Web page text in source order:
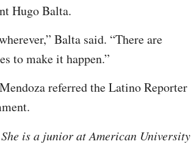
Hugo Balta.
Balta said. “There are
to make it happen.”
referred the Latino Reporter
is a junior at American University